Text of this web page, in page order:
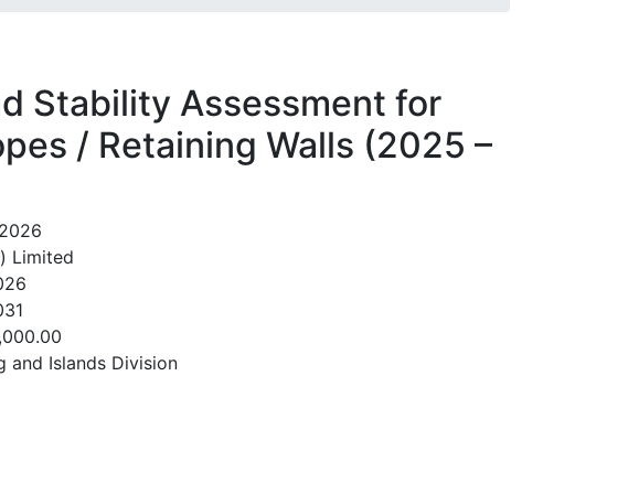
Stability Assessment for
/ Retaining Walls (2025 –
Limited
and Islands Division